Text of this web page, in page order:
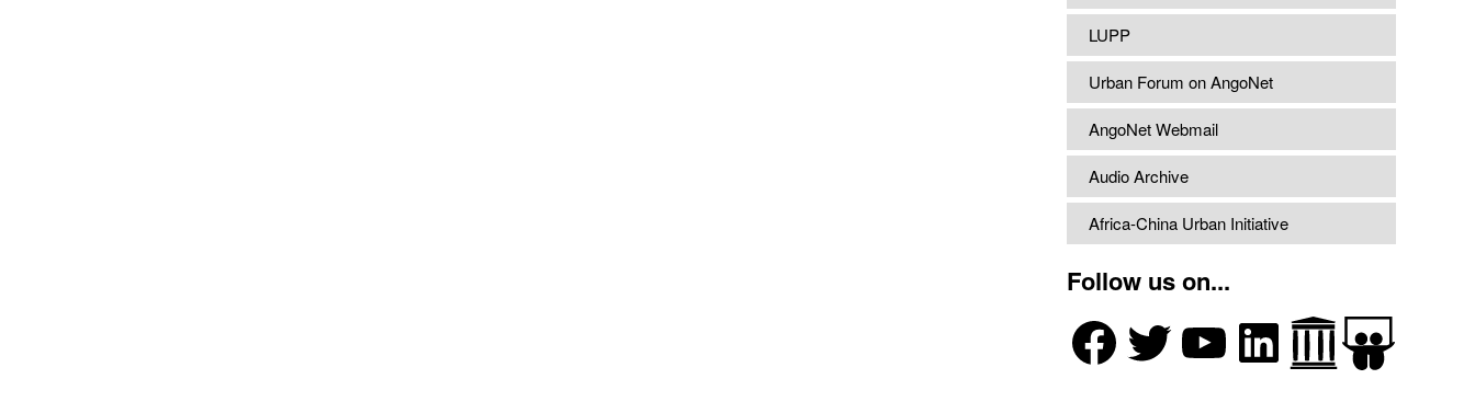
LUPP
Urban Forum on AngoNet
AngoNet Webmail
Audio Archive
Africa-China Urban Initiative
Follow us on...